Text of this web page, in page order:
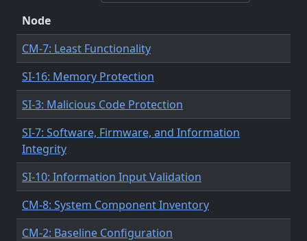
Node
CM-7: Least Functionality
SI-16: Memory Protection
SI-3: Malicious Code Protection
SI-7: Software, Firmware, and Information
Integrity
SI-10: Information Input Validation
CM-8: System Component Inventory
CM-2: Baseline Configuration